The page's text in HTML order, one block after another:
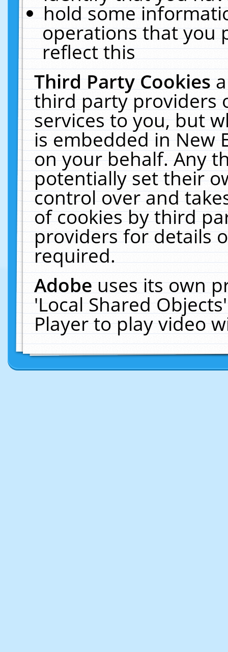
hold some
operations that you
reflect this
Third Party Cookies
third party providers
services to you, but
is embedded in New
on your behalf. Any
potentially set their
control over and
of cookies by third
providers for details
required.
Adobeuses its own
'Local Shared
Player to play video